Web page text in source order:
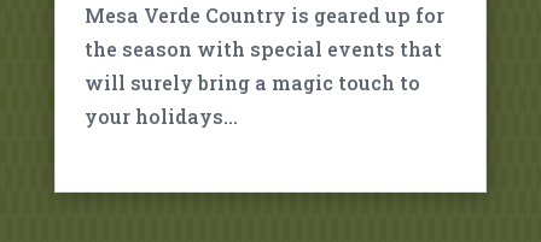
Mesa Verde Country is geared up for
the season with special events that
will surely bring a magic touch to
your holidays…